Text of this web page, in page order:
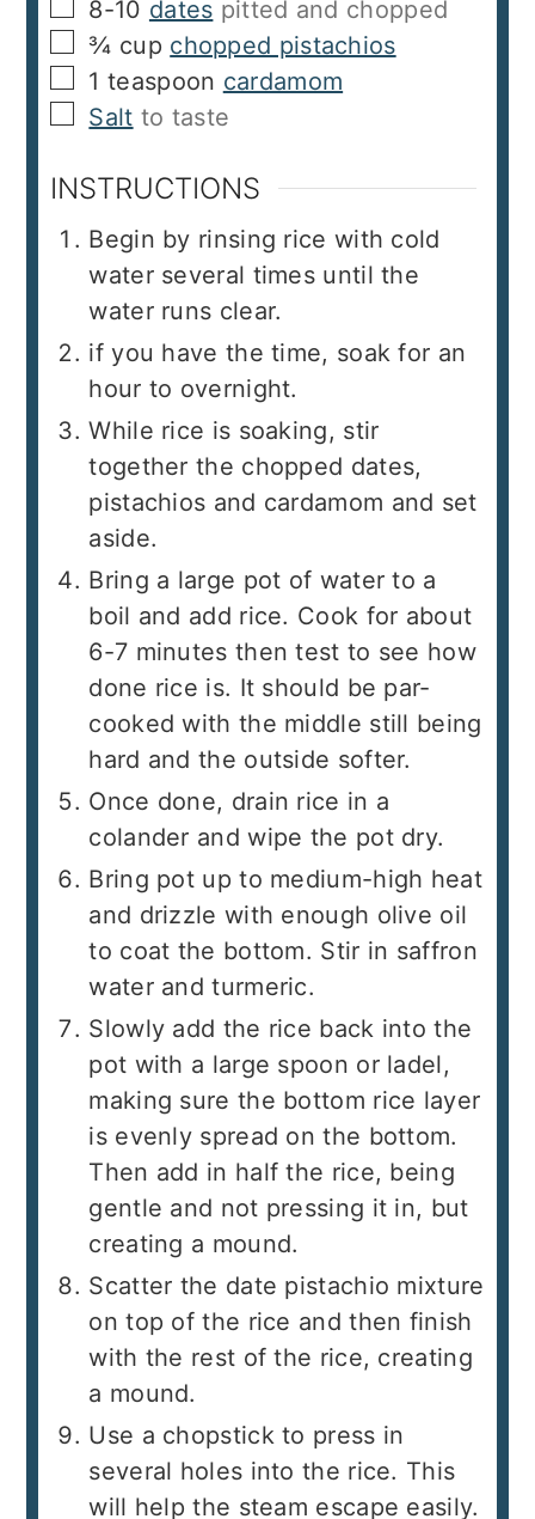
▢
8-10 dates pitted and chopped
▢
¾ cup chopped pistachios
▢
1 teaspoon cardamom
▢
Salt to taste
INSTRUCTIONS
Begin by rinsing rice with cold
water several times until the
water runs clear.
if you have the time, soak for an
hour to overnight.
While rice is soaking, stir
together the chopped dates,
pistachios and cardamom and set
aside.
Bring a large pot of water to a
boil and add rice. Cook for about
6-7 minutes then test to see how
done rice is. It should be par-
cooked with the middle still being
hard and the outside softer.
Once done, drain rice in a
colander and wipe the pot dry.
Bring pot up to medium-high heat
and drizzle with enough olive oil
to coat the bottom. Stir in saffron
water and turmeric.
Slowly add the rice back into the
pot with a large spoon or ladel,
making sure the bottom rice layer
is evenly spread on the bottom.
Then add in half the rice, being
gentle and not pressing it in, but
creating a mound.
Scatter the date pistachio mixture
on top of the rice and then finish
with the rest of the rice, creating
a mound.
Use a chopstick to press in
several holes into the rice. This
will help the steam escape easily.